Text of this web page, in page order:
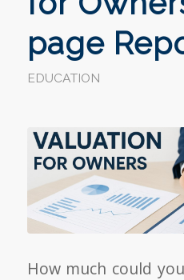
page
EDUCATION
How much could